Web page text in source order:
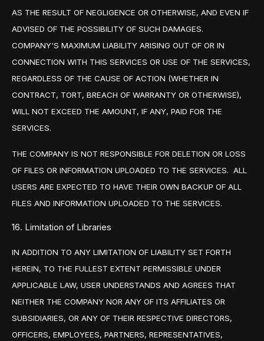
AS THE RESULT OF NEGLIGENCE OR OTHERWISE, AND EVEN IF
ADVISED OF THE POSSIBILITY OF SUCH DAMAGES.
COMPANY'S MAXIMUM LIABILITY ARISING OUT OF OR IN
CONNECTION WITH THIS SERVICES OR USE OF THE SERVICES,
REGARDLESS OF THE CAUSE OF ACTION (WHETHER IN
CONTRACT, TORT, BREACH OF WARRANTY OR OTHERWISE),
WILL NOT EXCEED THE AMOUNT, IF ANY, PAID FOR THE
SERVICES.
THE COMPANY IS NOT RESPONSIBLE FOR DELETION OR LOSS
OF FILES OR INFORMATION UPLOADED TO THE SERVICES. ALL
USERS ARE EXPECTED TO HAVE THEIR OWN BACKUP OF ALL
FILES AND INFORMATION UPLOADED TO THE SERVICES.
16. Limitation of Libraries
IN ADDITION TO ANY LIMITATION OF LIABILITY SET FORTH
HEREIN, TO THE FULLEST EXTENT PERMISSIBLE UNDER
APPLICABLE LAW, USER UNDERSTANDS AND AGREES THAT
NEITHER THE COMPANY NOR ANY OF ITS AFFILIATES OR
SUBSIDIARIES, OR ANY OF THEIR RESPECTIVE DIRECTORS,
OFFICERS, EMPLOYEES, PARTNERS, REPRESENTATIVES,